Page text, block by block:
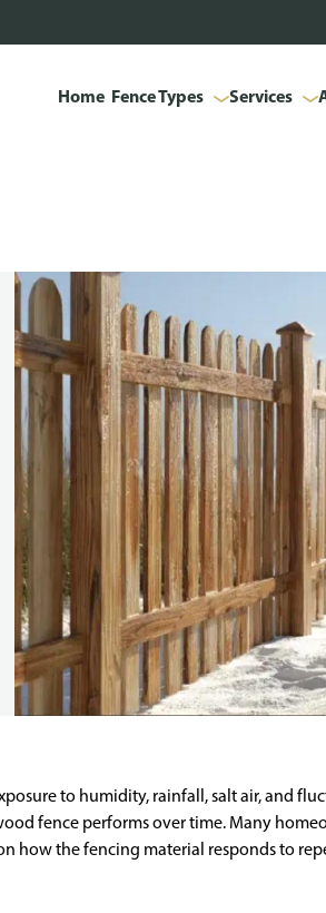
Home Fence Types Services
to humidity, rainfall, salt air, and
fence performs over time. Many
the fencing material responds to